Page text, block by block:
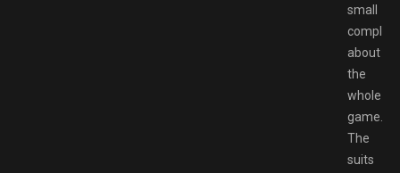
small
about
the
whole
game.
The
suits